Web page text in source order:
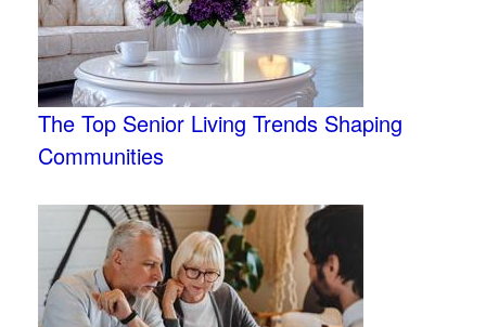
The Top Senior Living Trends Shaping
Communities